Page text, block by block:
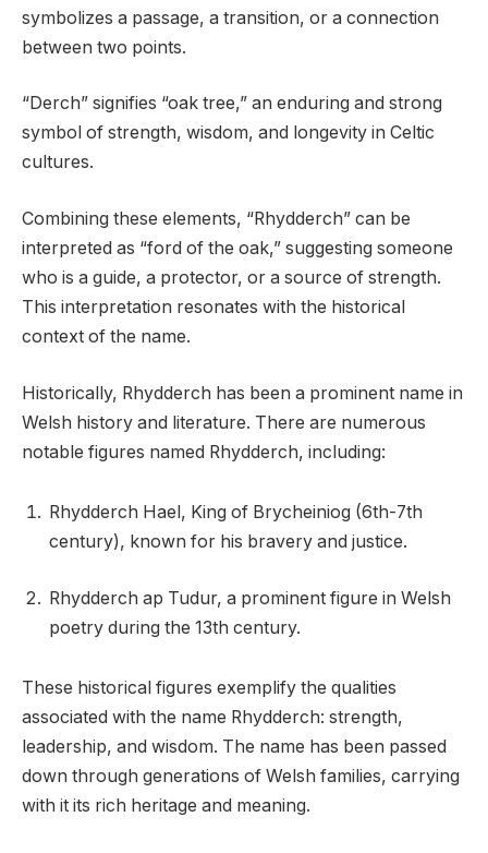
symbolizes a passage, a transition, or a connection
between two points.
“Derch” signifies “oak tree,” an enduring and strong
symbol of strength, wisdom, and longevity in Celtic
cultures.
Combining these elements, “Rhydderch” can be
interpreted as “ford of the oak,” suggesting someone
who is a guide, a protector, or a source of strength.
This interpretation resonates with the historical
context of the name.
Historically, Rhydderch has been a prominent name in
Welsh history and literature. There are numerous
notable figures named Rhydderch, including:
Rhydderch Hael, King of Brycheiniog (6th-7th
century), known for his bravery and justice.
Rhydderch ap Tudur, a prominent figure in Welsh
poetry during the 13th century.
These historical figures exemplify the qualities
associated with the name Rhydderch: strength,
leadership, and wisdom. The name has been passed
down through generations of Welsh families, carrying
with it its rich heritage and meaning.